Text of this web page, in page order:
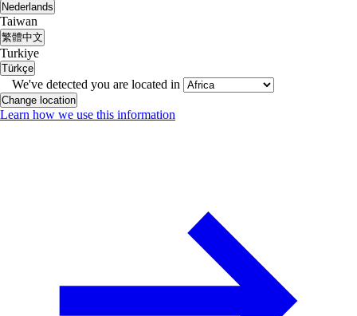
Nederlands
Taiwan
繁體中文
Turkiye
Türkçe
We've detected you are located in
Change location
Learn how we use this information